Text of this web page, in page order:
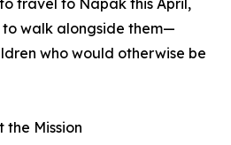
travel to Napak this April,
walk alongside them—
who would otherwise be
the Mission